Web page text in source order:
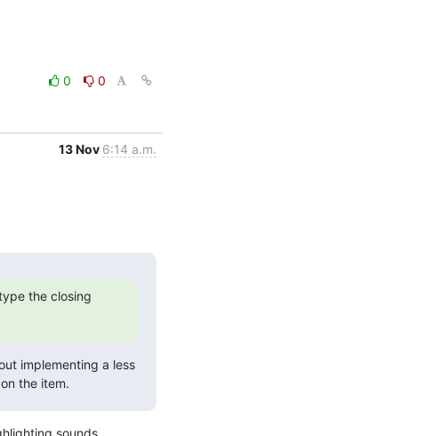
0
0
13 Nov 6:14 a.m.
the closing
implementing a less
the item.
sounds